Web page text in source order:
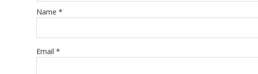
Name *
Email *